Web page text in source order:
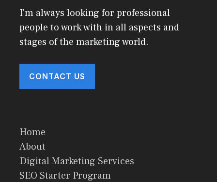
I'm always looking for professional
people to work with in all aspects and
stages of the marketing world.
CONTACT US
Home
About
Digital Marketing Services
SEO Starter Program